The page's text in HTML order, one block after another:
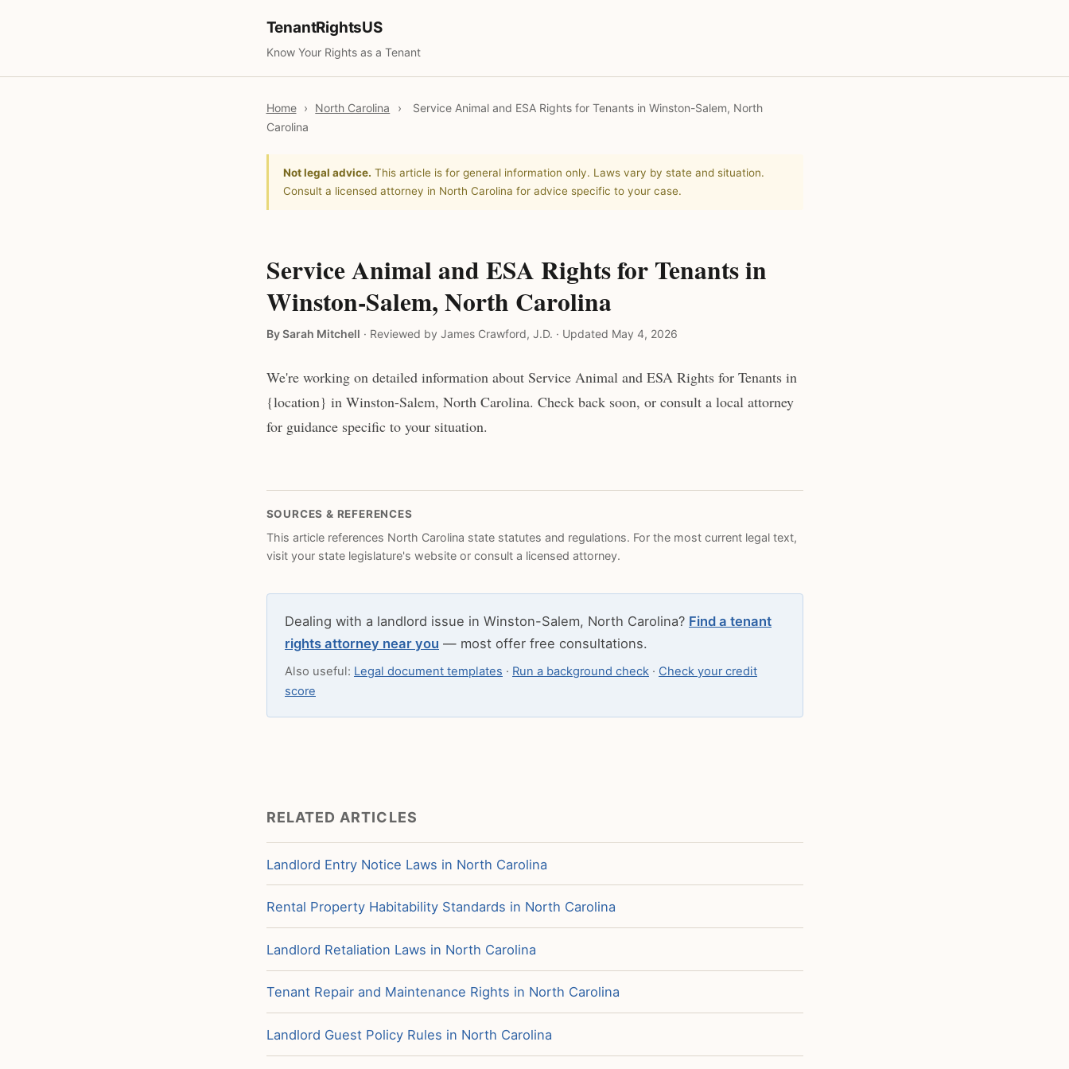
TenantRightsUS
Know Your Rights as a Tenant
Home › North Carolina ›
Service Animal and ESA Rights for Tenants in Winston-Salem, North
Carolina
Not legal advice. This article is for general information only. Laws vary by state and situation.
Consult a licensed attorney in North Carolina for advice specific to your case.
Service Animal and ESA Rights for Tenants in
Winston-Salem, North Carolina
By Sarah Mitchell · Reviewed by James Crawford, J.D. · Updated May 4, 2026
We're working on detailed information about Service Animal and ESA Rights for Tenants in
{location} in Winston-Salem, North Carolina. Check back soon, or consult a local attorney
for guidance specific to your situation.
SOURCES & REFERENCES
This article references North Carolina state statutes and regulations. For the most current legal text,
visit your state legislature's website or consult a licensed attorney.
Dealing with a landlord issue in Winston-Salem, North Carolina? Find a tenant
rights attorney near you — most offer free consultations.
Also useful: Legal document templates · Run a background check · Check your credit
score
RELATED ARTICLES
Landlord Entry Notice Laws in North Carolina
Rental Property Habitability Standards in North Carolina
Landlord Retaliation Laws in North Carolina
Tenant Repair and Maintenance Rights in North Carolina
Landlord Guest Policy Rules in North Carolina